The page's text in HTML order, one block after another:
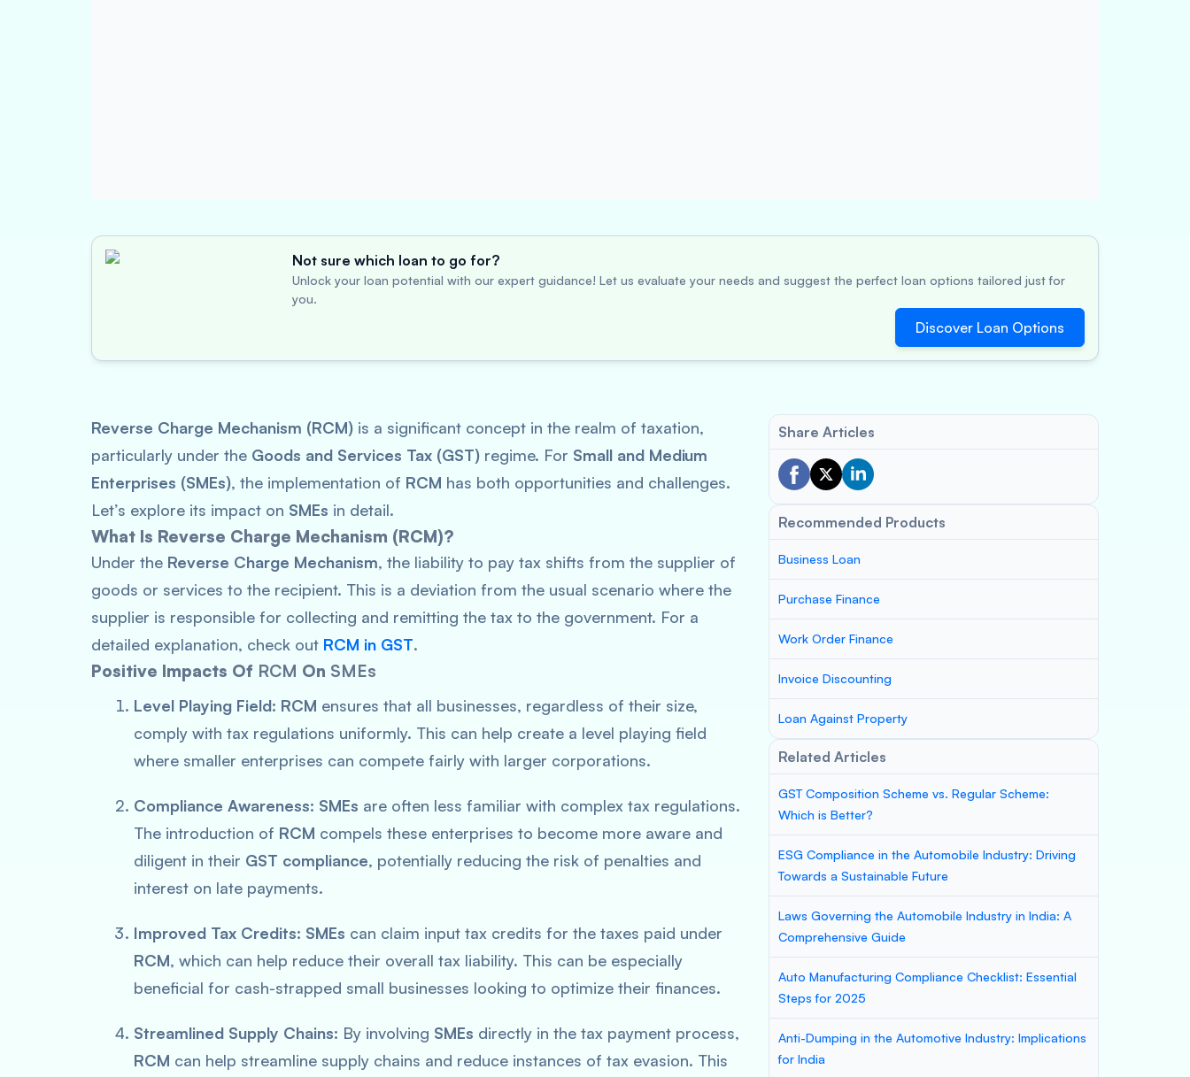
Not sure which loan to go for?
Unlock your loan potential with our expert guidance! Let us evaluate your needs and suggest the perfect loan options tailored just for
you.
Discover Loan Options
Reverse Charge Mechanism (RCM) is a significant concept in the realm of taxation,
particularly under the Goods and Services Tax (GST) regime. For Small and Medium
Enterprises (SMEs), the implementation of RCM has both opportunities and challenges.
Let’s explore its impact on SMEs in detail.
What Is Reverse Charge Mechanism (RCM)?
Under the Reverse Charge Mechanism, the liability to pay tax shifts from the supplier of
goods or services to the recipient. This is a deviation from the usual scenario where the
supplier is responsible for collecting and remitting the tax to the government. For a
detailed explanation, check out RCM in GST.
Positive Impacts Of RCM On SMEs
Level Playing Field: RCM ensures that all businesses, regardless of their size,
comply with tax regulations uniformly. This can help create a level playing field
where smaller enterprises can compete fairly with larger corporations.
Compliance Awareness: SMEs are often less familiar with complex tax regulations.
The introduction of RCM compels these enterprises to become more aware and
diligent in their GST compliance, potentially reducing the risk of penalties and
interest on late payments.
Improved Tax Credits: SMEs can claim input tax credits for the taxes paid under
RCM, which can help reduce their overall tax liability. This can be especially
beneficial for cash-strapped small businesses looking to optimize their finances.
Streamlined Supply Chains: By involving SMEs directly in the tax payment process,
RCM can help streamline supply chains and reduce instances of tax evasion. This
Share Articles
Recommended Products
Business Loan
Purchase Finance
Work Order Finance
Invoice Discounting
Loan Against Property
Related Articles
GST Composition Scheme vs. Regular Scheme:
Which is Better?
ESG Compliance in the Automobile Industry: Driving
Towards a Sustainable Future
Laws Governing the Automobile Industry in India: A
Comprehensive Guide
Auto Manufacturing Compliance Checklist: Essential
Steps for 2025
Anti-Dumping in the Automotive Industry: Implications
for India